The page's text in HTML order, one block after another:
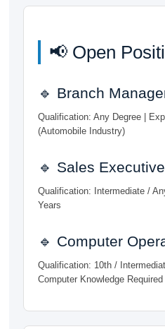
📢 Open
🔹 Branch
Qualification: Any Degree |
(Automobile Industry)
🔹 Sales
Qualification: Intermediate /
Years
🔹 Computer
Qualification: 10th /
Computer Knowledge Required